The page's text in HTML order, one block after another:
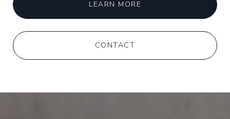
LEARN MORE
CONTACT